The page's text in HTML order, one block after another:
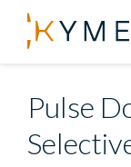
Back to All
Pulse